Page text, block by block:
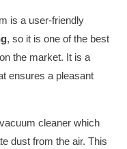
is a user-friendly
, so it is one of the best
the market. It is a
ensures a pleasant
cleaner which
dust from the air. This